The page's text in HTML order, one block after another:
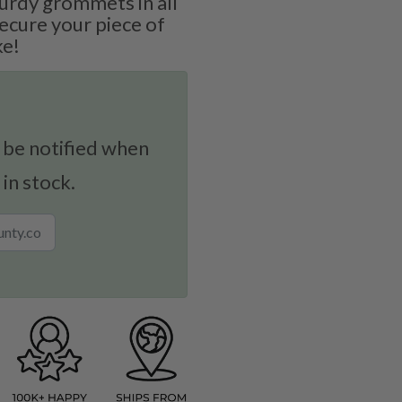
your piece of
notified when
stock.